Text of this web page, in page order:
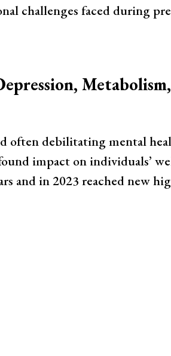
challenges faced during
often debilitating mental
impact on individuals’
and in 2023 reached new